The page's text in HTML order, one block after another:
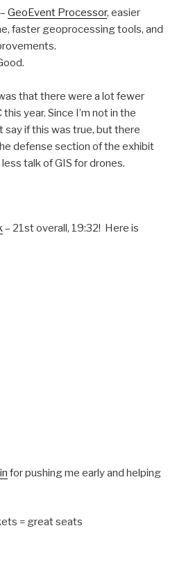
GeoEvent Processor, easier
faster geoprocessing tools, and
that there were a lot fewer
year. Since I’m not in the
say if this was true, but there
defense section of the exhibit
talk of GIS for drones.
– 21st overall, 19:32! Here is
for pushing me early and helping
= great seats